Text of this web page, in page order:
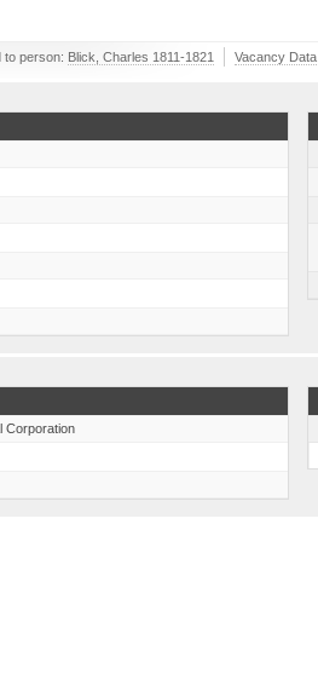
to person: Blick, Charles 1811-1821 Vacancy Data
Corporation